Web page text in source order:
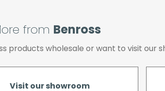
from Benross
products wholesale or want to visit our
Visit our showroom